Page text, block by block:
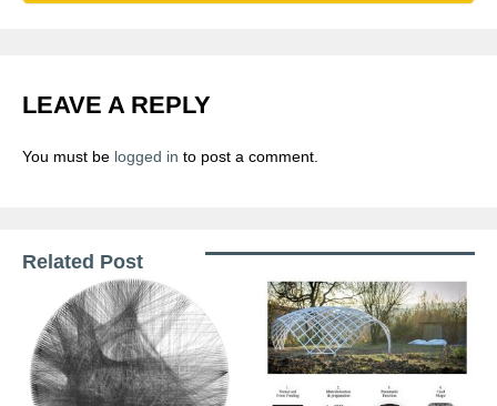
LEAVE A REPLY
You must be logged in to post a comment.
Related Post